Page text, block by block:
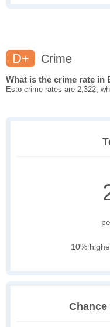
D+ Crime
What is the crime rate in
Esto crime rates are 2,322,
10%